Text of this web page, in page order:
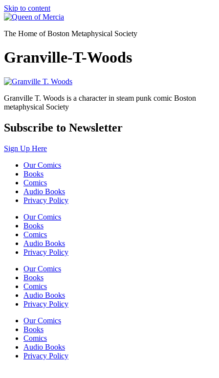
Skip to content
The Home of Boston Metaphysical Society
Granville-T-Woods
Granville T. Woods is a character in steam punk comic Boston
metaphysical Society
Subscribe to Newsletter
Sign Up Here
Our Comics
Books
Comics
Audio Books
Privacy Policy
Our Comics
Books
Comics
Audio Books
Privacy Policy
Our Comics
Books
Comics
Audio Books
Privacy Policy
Our Comics
Books
Comics
Audio Books
Privacy Policy